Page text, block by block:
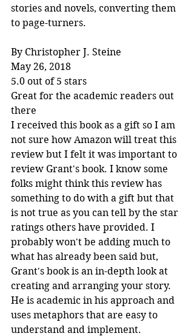
stories and novels, converting them
to page-turners.
By Christopher J. Steine
May 26, 2018
5.0 out of 5 stars
Great for the academic readers out
there
I received this book as a gift so I am
not sure how Amazon will treat this
review but I felt it was important to
review Grant's book. I know some
folks might think this review has
something to do with a gift but that
is not true as you can tell by the star
ratings others have provided. I
probably won't be adding much to
what has already been said but,
Grant's book is an in-depth look at
creating and arranging your story.
He is academic in his approach and
uses metaphors that are easy to
understand and implement.